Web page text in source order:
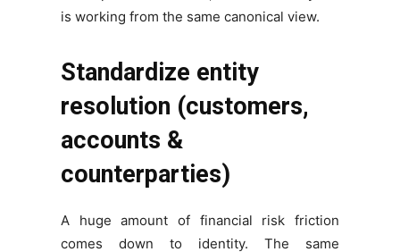
is working from the same canonical view.
Standardize entity
resolution (customers,
accounts &
counterparties)
A huge amount of financial risk friction
comes down to identity. The same